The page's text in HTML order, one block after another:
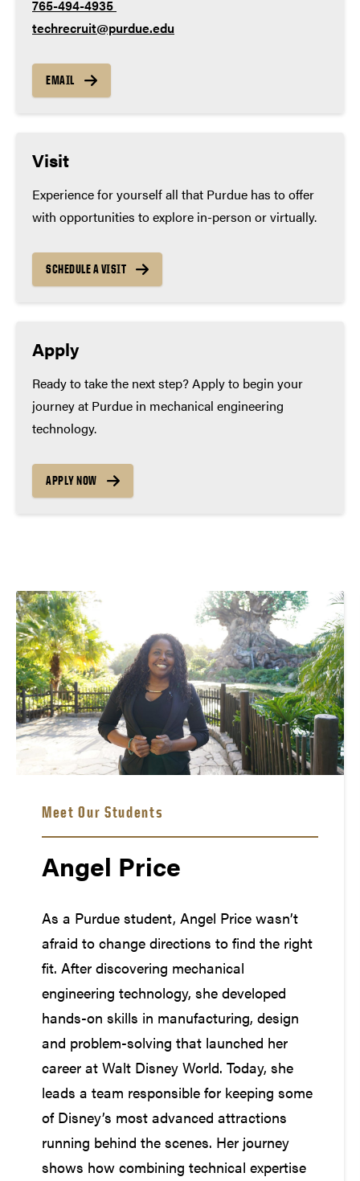
765-494-4935
techrecruit@purdue.edu
EMAIL
Visit
Experience for yourself all that Purdue has to offer
with opportunities to explore in-person or virtually.
SCHEDULE A VISIT
Apply
Ready to take the next step? Apply to begin your
journey at Purdue in mechanical engineering
technology.
APPLY NOW
Meet Our Students
Angel Price
As a Purdue student, Angel Price wasn’t
afraid to change directions to find the right
fit. After discovering mechanical
engineering technology, she developed
hands-on skills in manufacturing, design
and problem-solving that launched her
career at Walt Disney World. Today, she
leads a team responsible for keeping some
of Disney’s most advanced attractions
running behind the scenes. Her journey
shows how combining technical expertise